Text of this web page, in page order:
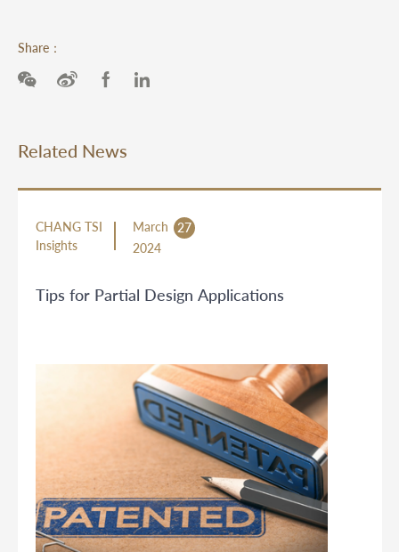
Share：
Related News
CHANG TSI
Insights
March
27
2024
Tips for Partial Design Applications